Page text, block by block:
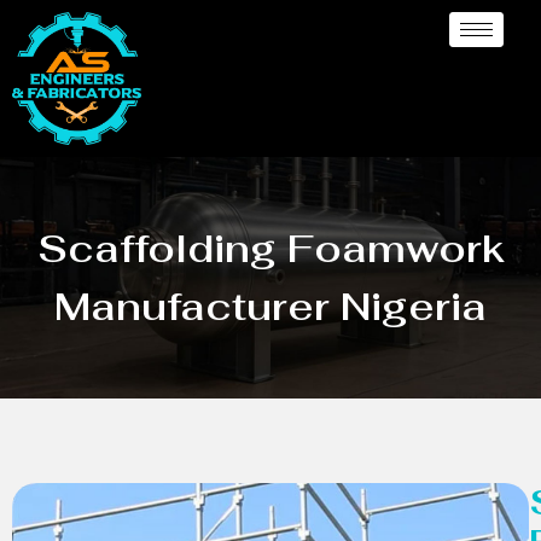
Scaffolding Foamwork
Manufacturer Nigeria